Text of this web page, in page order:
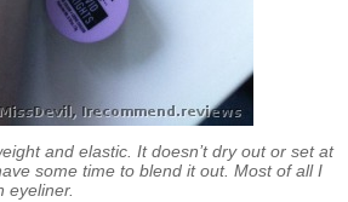
and elastic. It doesn’t dry out or set at
some time to blend it out. Most of all I
eyeliner.